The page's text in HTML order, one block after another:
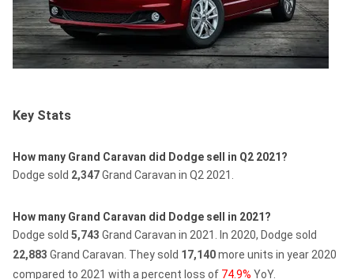
Key Stats
How many Grand Caravan did Dodge sell in Q2 2021?
Dodge sold 2,347Grand Caravan in Q2 2021.
How many Grand Caravan did Dodge sell in 2021?
Dodge sold 5,743 Grand Caravan in 2021.
In 2020, Dodge sold
22,883 Grand Caravan. They sold 17,140more units in year 2020
compared to 2021 with a percent loss of 74.9% YoY.